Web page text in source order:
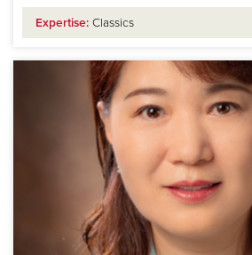
Expertise: Classics